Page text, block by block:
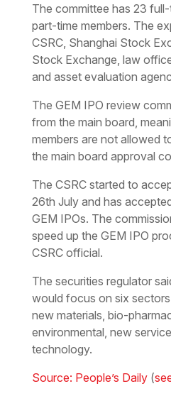
The committee has 23
part-time members. The
CSRC, Shanghai Stock
Stock Exchange, law
and asset evaluation
The GEM IPO review
from the main board,
members are not allowed
the main board approval
The CSRC started to
26th July and has
GEM IPOs. The
speed up the GEM IPO
CSRC official.
The securities regulator
would focus on six
new materials, bio-
environmental, new
technology.
Source: People’s Daily(